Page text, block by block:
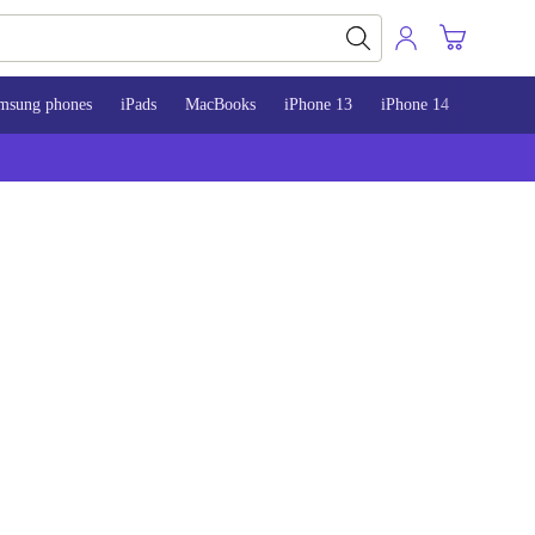
phones iPads MacBooks iPhone 13 iPhone 14